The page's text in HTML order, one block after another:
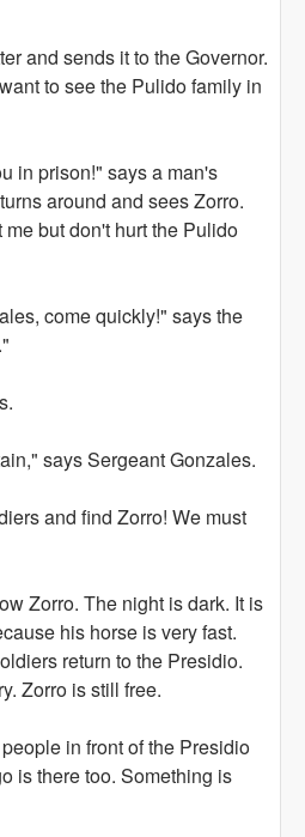
sends it to the Governor.
to see the Pulido family in
prison!" says a man's
around and sees Zorro.
but don't hurt the Pulido
come quickly!" says the
says Sergeant Gonzales.
and find Zorro! We must
The night is dark. It is
his horse is very fast.
return to the Presidio.
Zorro is still free.
in front of the Presidio
is there too. Something is